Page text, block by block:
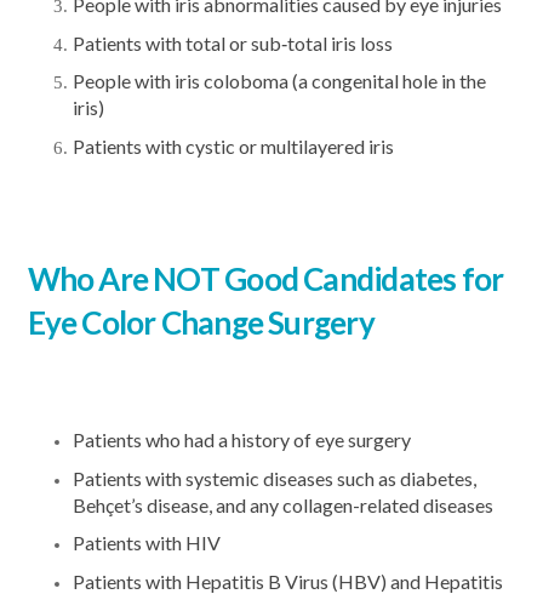
Patients with total or sub‐total iris loss
People with iris coloboma (a congenital hole in the
iris)
Patients with cystic or multilayered iris
Who Are NOT Good Candidates for
Eye Color Change Surgery
Patients who had a history of eye surgery
Patients with systemic diseases such as diabetes,
Behçet’s disease, and any collagen-related diseases
Patients with HIV
Patients with Hepatitis B Virus (HBV) and Hepatitis